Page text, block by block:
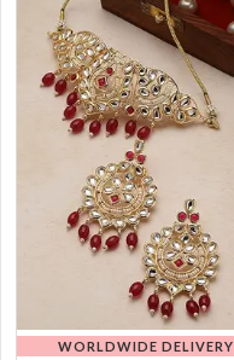
WORLDWIDE DELIVERY